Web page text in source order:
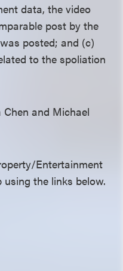
data, the video
post by the
posted; and (c)
to the spoliation
and Michael
Entertainment
the links below.